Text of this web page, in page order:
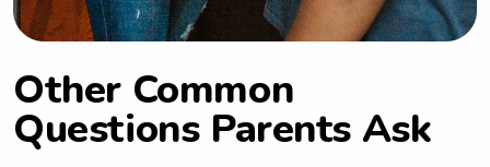
Other Common
Questions Parents Ask